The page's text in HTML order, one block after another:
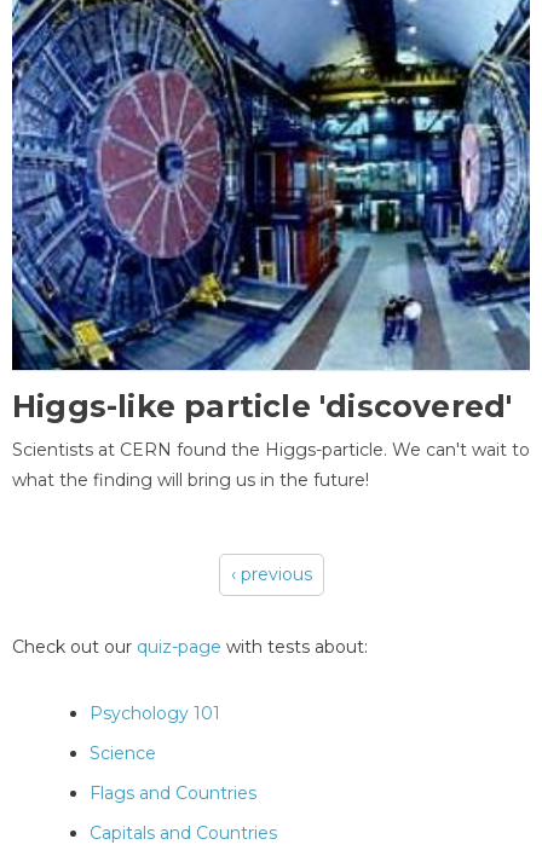
Higgs-like particle 'discovered'
Scientists at CERN found the Higgs-particle. We can't wait to
what the finding will bring us in the future!
‹ previous
Check out our quiz-page with tests about:
Psychology 101
Science
Flags and Countries
Capitals and Countries